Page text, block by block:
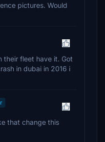
pictures. Would
their fleet have it. Got
in dubai in 2016 i
that change this